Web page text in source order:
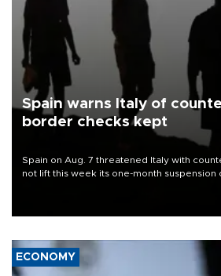
Spain warns Italy of
border checks kept
Spain on Aug. 7 threatened Italy with
not lift this week its one-month
ECONOMY